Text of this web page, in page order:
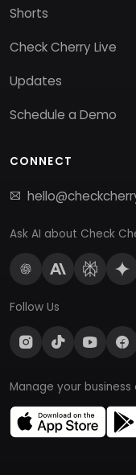
Shorts
Check Cherry Live
Updates
Schedule a Demo
CONNECT
Ask AI about Check
Follow Us
Manage your